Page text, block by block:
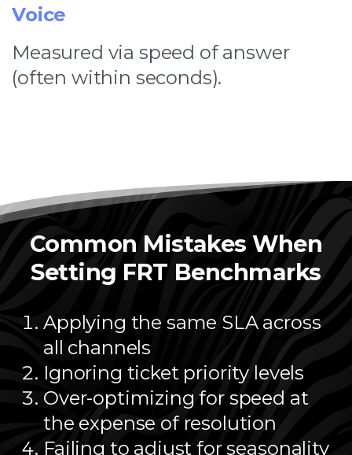
Voice
Measured via speed of answer
(often within seconds).
Common Mistakes When
Setting FRT Benchmarks
Applying the same SLA across
all channels
Ignoring ticket priority levels
Over-optimizing for speed at
the expense of resolution
Failing to adjust for seasonality